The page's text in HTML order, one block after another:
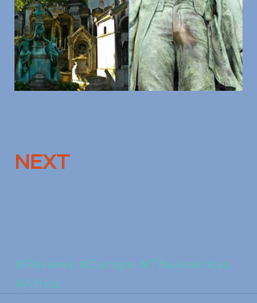
NEXT
#Reviews #Europe #TheAmericas
#Africa